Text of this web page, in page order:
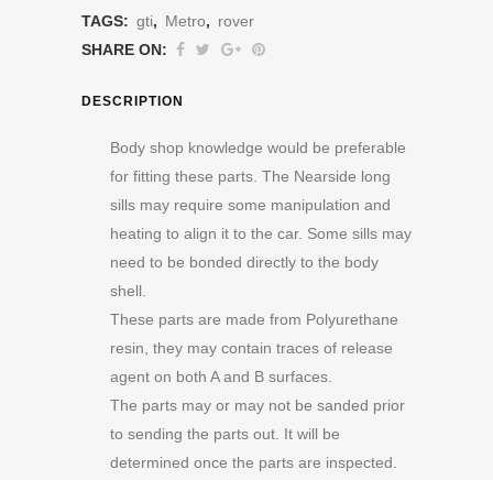
TAGS: gti, Metro, rover
SHARE ON:
DESCRIPTION
Body shop knowledge would be preferable
for fitting these parts. The Nearside long
sills may require some manipulation and
heating to align it to the car. Some sills may
need to be bonded directly to the body
shell.
These parts are made from Polyurethane
resin, they may contain traces of release
agent on both A and B surfaces.
The parts may or may not be sanded prior
to sending the parts out. It will be
determined once the parts are inspected.